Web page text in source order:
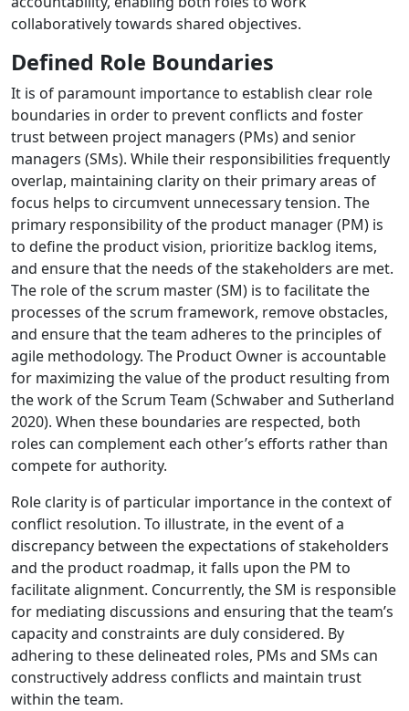
collaboratively towards shared objectives.
Defined Role Boundaries
It is of paramount importance to establish clear role
boundaries in order to prevent conflicts and foster
trust between project managers (PMs) and senior
managers (SMs). While their responsibilities frequently
overlap, maintaining clarity on their primary areas of
focus helps to circumvent unnecessary tension. The
primary responsibility of the product manager (PM) is
to define the product vision, prioritize backlog items,
and ensure that the needs of the stakeholders are met.
The role of the scrum master (SM) is to facilitate the
processes of the scrum framework, remove obstacles,
and ensure that the team adheres to the principles of
agile methodology. The Product Owner is accountable
for maximizing the value of the product resulting from
the work of the Scrum Team (Schwaber and Sutherland
2020). When these boundaries are respected, both
roles can complement each other’s efforts rather than
compete for authority.
Role clarity is of particular importance in the context of
conflict resolution. To illustrate, in the event of a
discrepancy between the expectations of stakeholders
and the product roadmap, it falls upon the PM to
facilitate alignment. Concurrently, the SM is responsible
for mediating discussions and ensuring that the team’s
capacity and constraints are duly considered. By
adhering to these delineated roles, PMs and SMs can
constructively address conflicts and maintain trust
within the team.